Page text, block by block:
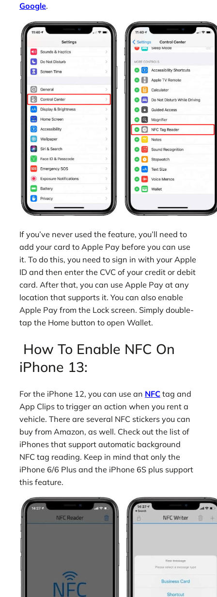
Google.
If you’ve never used the feature, you’ll need to
add your card to Apple Pay before you can use
it. To do this, you need to sign in with your Apple
ID and then enter the CVC of your credit or debit
card. After that, you can use Apple Pay at any
location that supports it. You can also enable
Apple Pay from the Lock screen. Simply double-
tap the Home button to open Wallet.
How To Enable NFC On
iPhone 13:
For the iPhone 12, you can use an NFC tag and
App Clips to trigger an action when you rent a
vehicle. There are several NFC stickers you can
buy from Amazon, as well. Check out the list of
iPhones that support automatic background
NFC tag reading. Keep in mind that only the
iPhone 6/6 Plus and the iPhone 6S plus support
this feature.